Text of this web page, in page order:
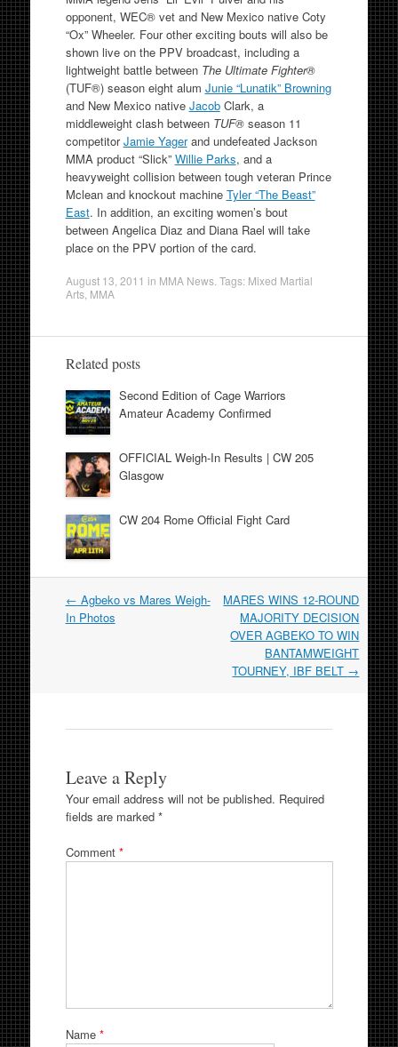
opponent, WEC® vet and New Mexico native Coty
“Ox” Wheeler. Four other exciting bouts will also be
shown live on the PPV broadcast, including a
lightweight battle between The Ultimate Fighter®
(TUF®) season eight alum Junie “Lunatik” Browning
and New Mexico native JacobClark, a
middleweight clash between TUF®season 11
competitorJamie Yagerand undefeated Jackson
MMA product “Slick” Willie Parks, and a
heavyweight collision between tough veteran Prince
Mclean and knockout machine Tyler “The Beast”
East. In addition, an exciting women’s bout
between Angelica Diaz and Diana Rael will take
place on the PPV portion of the card.
August 13, 2011 in MMA News. Tags: Mixed Martial
Arts, MMA
Related posts
Second Edition of Cage Warriors
Amateur Academy Confirmed
OFFICIAL Weigh-In Results | CW 205
Glasgow
CW 204 Rome Official Fight Card
Post
navigation
← Agbeko vs Mares Weigh-
In Photos
MARES WINS 12-ROUND
MAJORITY DECISION
OVER AGBEKO TO WIN
BANTAMWEIGHT
TOURNEY, IBF BELT →
Leave a Reply
Your email address will not be published. Required
fields are marked *
Comment *
Name *